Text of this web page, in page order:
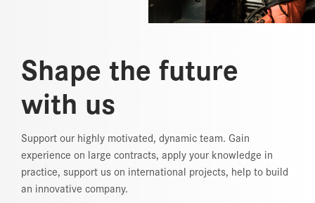
Shape the future
with us
Support our highly motivated, dynamic team. Gain
experience on large contracts, apply your knowledge in
practice, support us on international projects, help to build
an innovative company.